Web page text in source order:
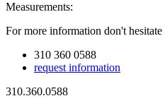
Measurements:
For more information don't hesitate
310 360 0588
request information
310.360.0588